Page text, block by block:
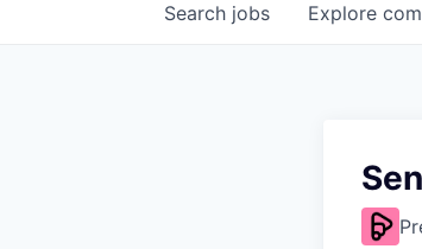
Search jobs Explore